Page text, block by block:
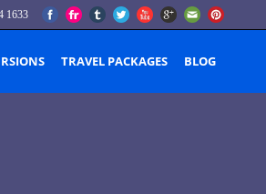
1633
TRAVEL PACKAGES BLOG